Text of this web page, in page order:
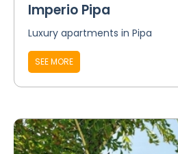
Imperio Pipa
Luxury apartments in Pipa
SEE MORE